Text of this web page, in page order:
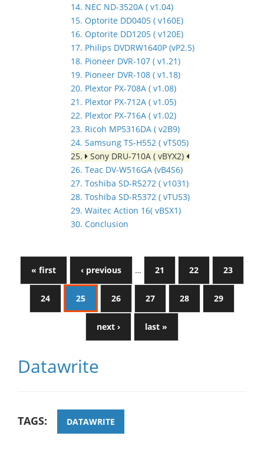
14. NEC ND-3520A ( v1.04)
15. Optorite DD0405 ( v160E)
16. Optorite DD1205 ( v120E)
17. Philips DVDRW1640P (vP2.5)
18. Pioneer DVR-107 ( v1.21)
19. Pioneer DVR-108 ( v1.18)
20. Plextor PX-708A ( v1.08)
21. Plextor PX-712A ( v1.05)
22. Plextor PX-716A ( v1.02)
23. Ricoh MP5316DA ( v2B9)
24. Samsung TS-H552 ( vTS05)
25.
Sony DRU-710A ( vBYX2)
26. Teac DV-W516GA (vB4S6)
27. Toshiba SD-R5272 ( v1031)
28. Toshiba SD-R5372 ( vTU53)
29. Waitec Action 16( vBSX1)
30. Conclusion
« first ‹ previous … 21 22 23
24 25 26 27 28 29
next › last »
Datawrite
TAGS: DATAWRITE